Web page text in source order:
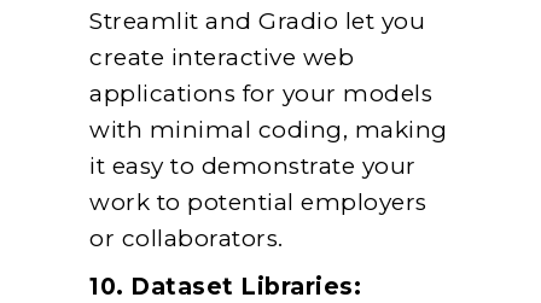
Streamlit and Gradio let you
create interactive web
applications for your models
with minimal coding, making
it easy to demonstrate your
work to potential employers
or collaborators.
10. Dataset Libraries: